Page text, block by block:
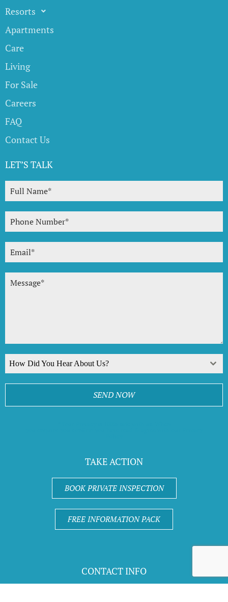
Resorts
Apartments
Care
Living
For Sale
Careers
FAQ
Contact Us
LET’S TALK
How Did You Hear About Us?
SEND NOW
TAKE ACTION
BOOK PRIVATE INSPECTION
FREE INFORMATION PACK
CONTACT INFO